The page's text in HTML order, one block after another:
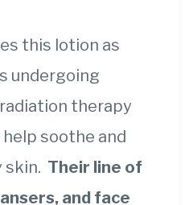
this lotion as
undergoing
therapy
help soothe and
skin. Their line of
and face